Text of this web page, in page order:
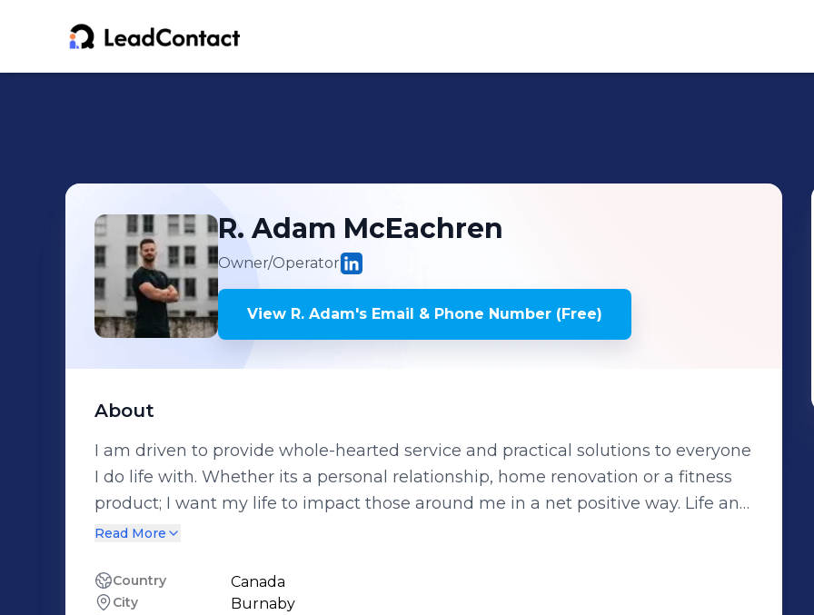
R. Adam McEachren
Owner/Operator
View R. Adam's Email & Phone Number (Free)
About
I am driven to provide whole-hearted service and practical solutions to everyone
I do life with. Whether its a personal relationship, home renovation or a fitness
product; I want my life to impact those around me in a net positive way. Life and
business has shown me that all interactions can retain win/win components,
Read More
Country Canada
City Burnaby